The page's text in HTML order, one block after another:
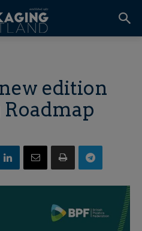
edition